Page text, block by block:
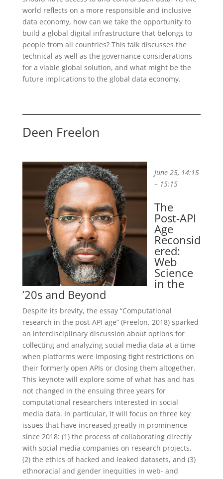
world reflects on a more responsible and inclusive
data economy, how can we take the opportunity to
build a global digital infrastructure that belongs to
people from all countries? This talk discusses the
technical as well as the governance considerations
for a viable global solution, and what might be the
future implications to the global data economy.
Deen Freelon
June 25, 14:15
– 15:15
The
Post-API
Age
Reconsid
ered:
Web
Science
in the
’20s and Beyond
Despite its brevity, the essay “Computational
research in the post-API age” (Freelon, 2018) sparked
an interdisciplinary discussion about options for
collecting and analyzing social media data at a time
when platforms were imposing tight restrictions on
their formerly open APIs or closing them altogether.
This keynote will explore some of what has and has
not changed in the ensuing three years for
computational researchers interested in social
media data. In particular, it will focus on three key
issues that have increased greatly in prominence
since 2018: (1) the process of collaborating directly
with social media companies on research projects,
(2) the ethics of hacked and leaked datasets, and (3)
ethnoracial and gender inequities in web- and